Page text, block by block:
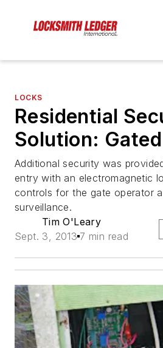
LOCKS
Residential
Solution:
Additional security was
entry with an electromagnetic
controls for the gate operator
surveillance.
Tim O'Leary
Sept. 3, 2013 7 min read